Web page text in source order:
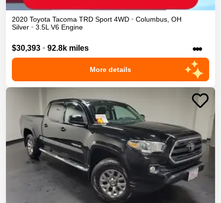
2020 Toyota Tacoma TRD Sport 4WD • Columbus OH
Silver • 3.5L V6 Engine
$30,393 • 92.8k miles •••
More details